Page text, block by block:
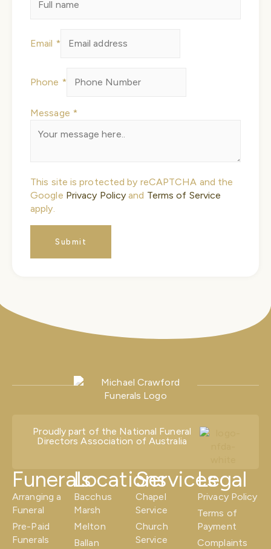
Message
Email *
Phone *
Message *
This site is protected by reCAPTCHA and the
Google Privacy Policy and Terms of Service
apply.
Submit
Proudly part of the National Funeral
Directors Association of Australia
Funerals
Arranging a
Funeral
Pre-Paid
Funerals
Locations
Bacchus
Marsh
Melton
Ballan
Services
Chapel
Service
Church
Service
Legal
Privacy Policy
Terms of
Payment
Complaints